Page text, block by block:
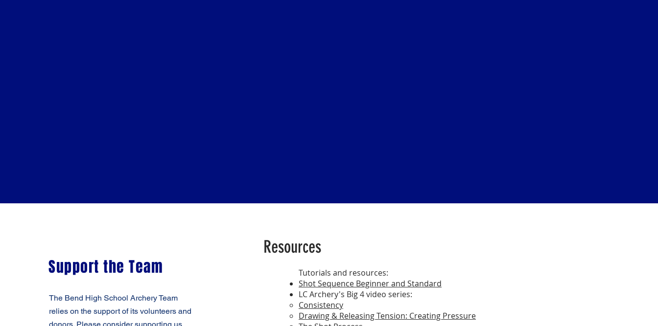
Resources
​​Tutorials and resources:
Shot Sequence Beginner and Standard
LC Archery's Big 4 video series:
Consistency
Drawing & Releasing Tension: Creating Pressure
Support the Team
The Bend High School Archery Team
relies on the support of its volunteers and